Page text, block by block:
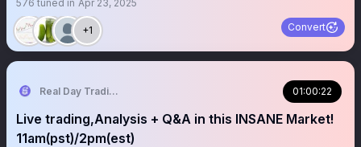
576 tuned in Apr 23, 2025
+1 Convert
Real Day Trading 01:00:22
Live trading,Analysis + Q&A in this INSANE Market!
11am(pst)/2pm(est)